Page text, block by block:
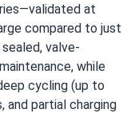
at
compared to just
valve-
while
cycling (up to
and partial charging